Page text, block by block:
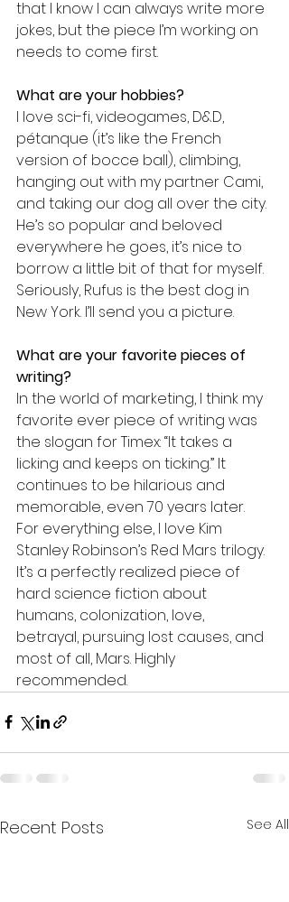
that I know I can always write more
jokes, but the piece I’m working on
needs to come first.
What are your hobbies?
I love sci-fi, videogames, D&D,
pétanque (it’s like the French
version of bocce ball), climbing,
hanging out with my partner Cami,
and taking our dog all over the city.
He’s so popular and beloved
everywhere he goes, it’s nice to
borrow a little bit of that for myself.
Seriously, Rufus is the best dog in
New York. I’ll send you a picture.
What are your favorite pieces of
writing?
In the world of marketing, I think my
favorite ever piece of writing was
the slogan for Timex: “It takes a
licking and keeps on ticking.” It
continues to be hilarious and
memorable, even 70 years later.
For everything else, I love Kim
Stanley Robinson’s Red Mars trilogy.
It’s a perfectly realized piece of
hard science fiction about
humans, colonization, love,
betrayal, pursuing lost causes, and
most of all, Mars. Highly
recommended.
Recent Posts See All